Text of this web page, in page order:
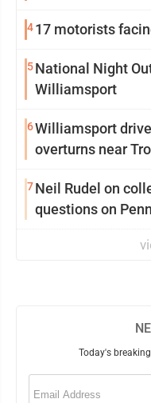
417 motorists
5National Night
Williamsport
6Williamsport
overturns near
7Neil Rudel on
questions on
Today's
Email